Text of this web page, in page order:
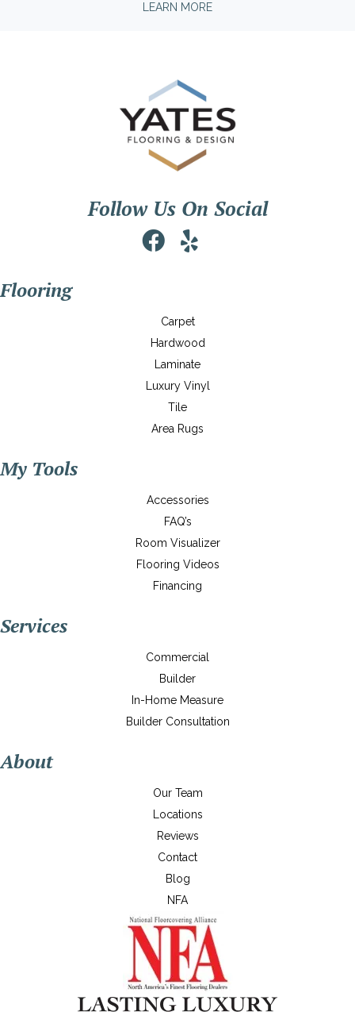
LEARN MORE
Follow Us On Social
Flooring
Carpet
Hardwood
Laminate
Luxury Vinyl
Tile
Area Rugs
My Tools
Accessories
FAQ’s
Room Visualizer
Flooring Videos
Financing
Services
Commercial
Builder
In-Home Measure
Builder Consultation
About
Our Team
Locations
Reviews
Contact
Blog
NFA